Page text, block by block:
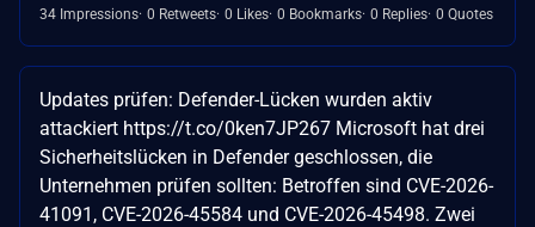
34 Impressions 0 Retweets 0 Likes 0 Bookmarks 0 Replies 0 Quotes
Updates prüfen: Defender-Lücken wurden aktiv
attackiert https://t.co/0ken7JP267 Microsoft hat drei
Sicherheitslücken in Defender geschlossen, die
Unternehmen prüfen sollten: Betroffen sind CVE-2026-
41091, CVE-2026-45584 und CVE-2026-45498. Zwei